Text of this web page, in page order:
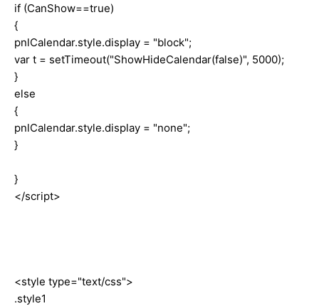
if (CanShow==true)
{
pnlCalendar.style.display = "block";
var t = setTimeout("ShowHideCalendar(false)", 5000);
}
else
{
pnlCalendar.style.display = "none";
}
}
</script>
<style type="text/css">
.style1